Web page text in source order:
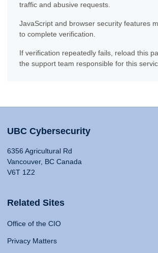
traffic and abusive requests.
JavaScript and browser security features
to complete verification.
If verification repeatedly fails, reload this
the support team responsible for this
UBC Cybersecurity
6356 Agricultural Rd
Vancouver, BC Canada
V6T 1Z2
Related Sites
Office of the CIO
Privacy Matters